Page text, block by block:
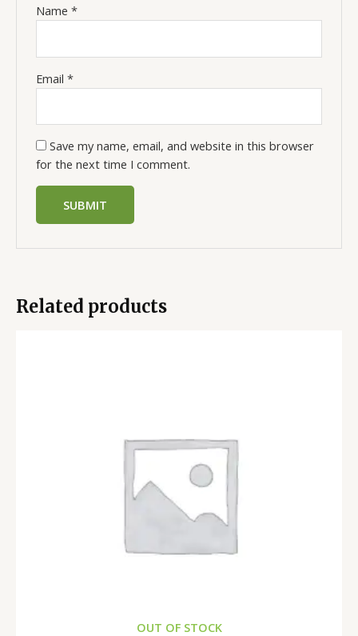
Name*
Email*
Save my name, email, and website in this browser
for the next time I comment.
Related products
OUT OF STOCK